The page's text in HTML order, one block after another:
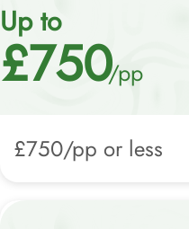
Up to
£750/pp
£750/pp or less